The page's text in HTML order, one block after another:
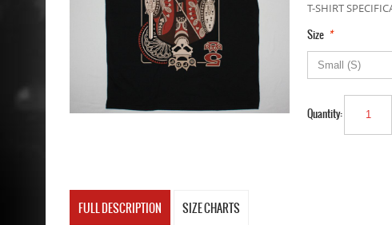
T-SHIRT
*
Size
Quantity:
FULL DESCRIPTION SIZE CHARTS